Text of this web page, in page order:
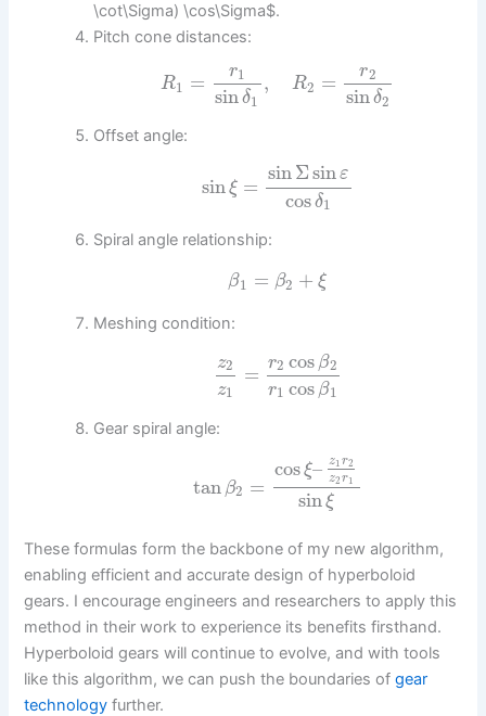
\cot\Sigma) \cos\Sigma$.
Pitch cone distances:
R1 = r1
sinδ1
, R2 = r2
sin δ2
Offset angle:
sinξ =
sin Σsinε
cosδ1
Spiral angle relationship:
β1 = β2 + ξ
Meshing condition:
z2
z1
= r2 cos β2
r1 cos β1
Gear spiral angle:
tan β2 =
cosξ– z1 r2
z2 r1
sinξ
These formulas form the backbone of my new algorithm,
enabling efficient and accurate design of hyperboloid
gears. I encourage engineers and researchers to apply this
method in their work to experience its benefits firsthand.
Hyperboloid gears will continue to evolve, and with tools
like this algorithm, we can push the boundaries ofgear
technology further.